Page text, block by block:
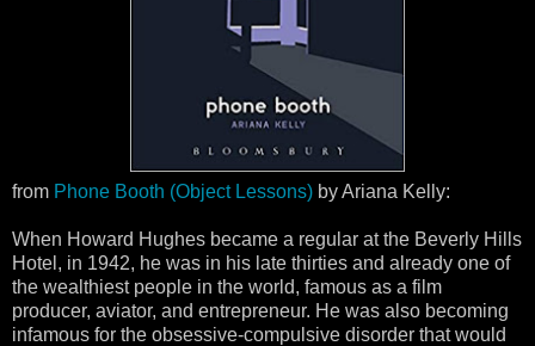
from Phone Booth (Object Lessons) by Ariana Kelly:
When Howard Hughes became a regular at the Beverly Hills
Hotel, in 1942, he was in his late thirties and already one of
the wealthiest people in the world, famous as a film
producer, aviator, and entrepreneur. He was also becoming
infamous for the obsessive-compulsive disorder that would